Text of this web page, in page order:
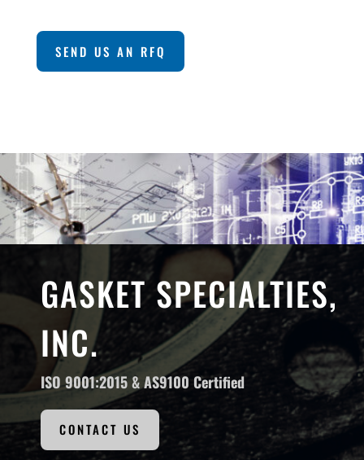
SEND US AN RFQ
GASKET SPECIALTIES,
INC.
ISO 9001:2015 &AS9100 Certified
CONTACT US